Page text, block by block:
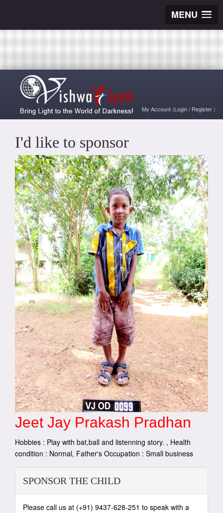
MENU
My Account (Login/ Register)
I'd like to sponsor
Jeet Jay Prakash Pradhan
Hobbies : Play with bat,ball and listenning story. , Health
condition : Normal, Father's Occupation : Small business
SPONSOR THE CHILD
Please call us at (+91) 9437-628-251 to speak with a